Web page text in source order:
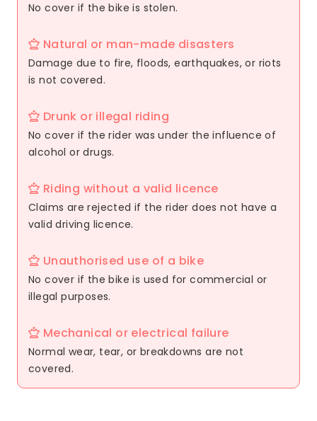
No cover if the bike is stolen.
Natural or man-made disasters
Damage due to fire, floods, earthquakes, or riots
is not covered.
Drunk or illegal riding
No cover if the rider was under the influence of
alcohol or drugs.
Riding without a valid licence
Claims are rejected if the rider does not have a
valid driving licence.
Unauthorised use of a bike
No cover if the bike is used for commercial or
illegal purposes.
Mechanical or electrical failure
Normal wear, tear, or breakdowns are not
covered.